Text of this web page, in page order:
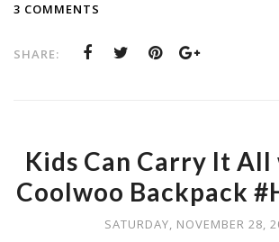
3 COMMENTS
SHARE:
Kids Can Carry It
Coolwoo Backpack
SATURDAY, NOVEMBER 28,